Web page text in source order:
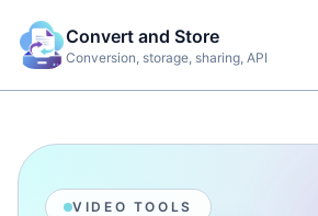
Convert and Store
Conversion, storage, sharing, API
VIDEO TOOLS